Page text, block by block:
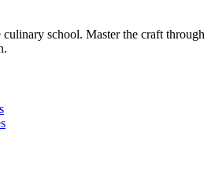
school. Master the craft through